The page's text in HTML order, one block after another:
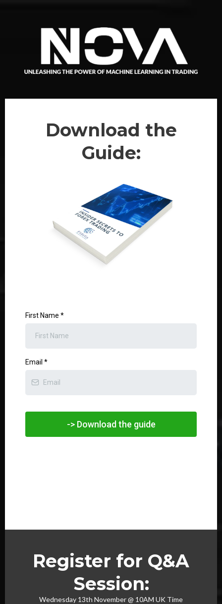
Download the
Guide:
First Name *
Email *
-> Download the guide
Register for Q&A
Session:
Wednesday 13th November @ 10AM UK Time